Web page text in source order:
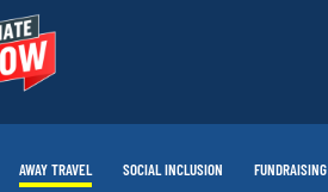
AWAY TRAVEL SOCIAL INCLUSION FUNDRAISING